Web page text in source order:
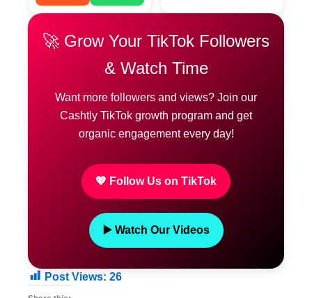
🚀 Grow Your TikTok Followers
& Watch Time
Want more followers and views? Join our
Cashtly TikTok growth program and get
organic engagement every day!
💖 Follow Us on TikTok
▶️ Watch Our Videos
Post Views: 26